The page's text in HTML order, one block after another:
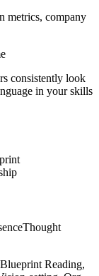
metrics, company
consistently look
in your skills
Thought
Reading,